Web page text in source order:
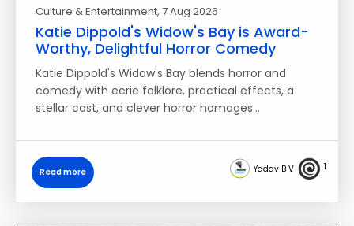
Culture & Entertainment, 7 Aug 2026
Katie Dippold's Widow's Bay is Award-
Worthy, Delightful Horror Comedy
Katie Dippold's Widow's Bay blends horror and
comedy with eerie folklore, practical effects, a
stellar cast, and clever horror homages…
Read more Yadav B V 1